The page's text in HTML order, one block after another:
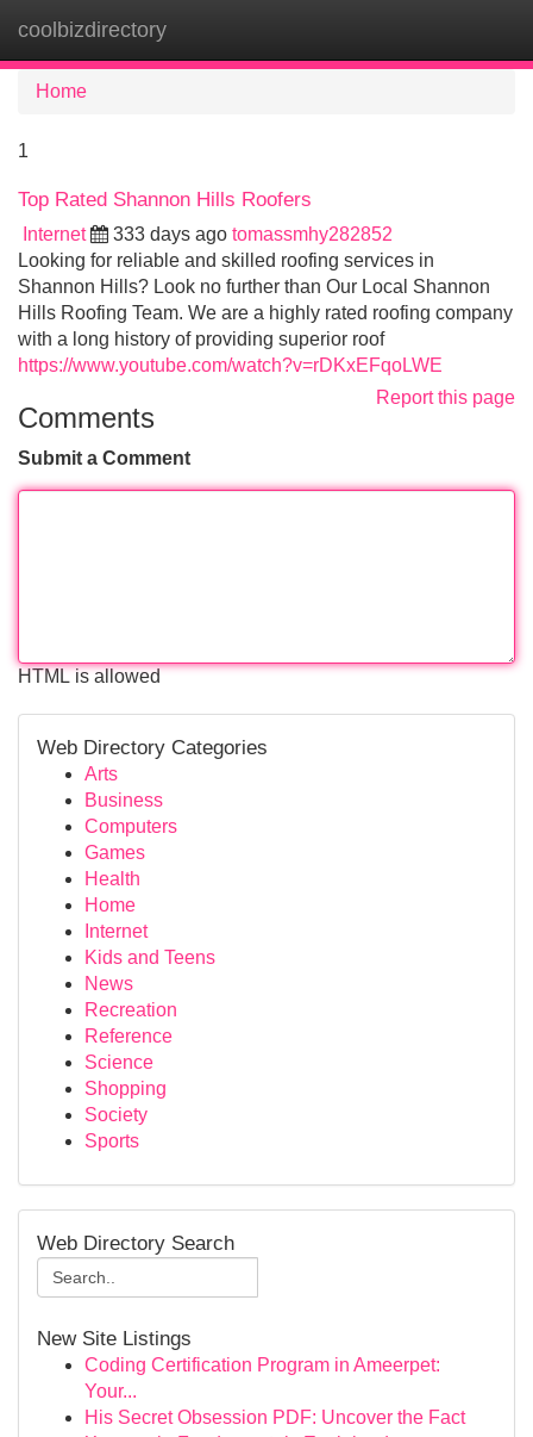
coolbizdirectory
Home
1
Top Rated Shannon Hills Roofers
Internet 333 days ago tomassmhy282852
Looking for reliable and skilled roofing services in
Shannon Hills? Look no further than Our Local Shannon
Hills Roofing Team. We are a highly rated roofing company
with a long history of providing superior roof
https://www.youtube.com/watch?v=rDKxEFqoLWE
Report this page
Comments
Submit a Comment
HTML is allowed
Web Directory Categories
Arts
Business
Computers
Games
Health
Home
Internet
Kids and Teens
News
Recreation
Reference
Science
Shopping
Society
Sports
Web Directory Search
New Site Listings
Coding Certification Program in Ameerpet:
Your...
His Secret Obsession PDF: Uncover the Fact